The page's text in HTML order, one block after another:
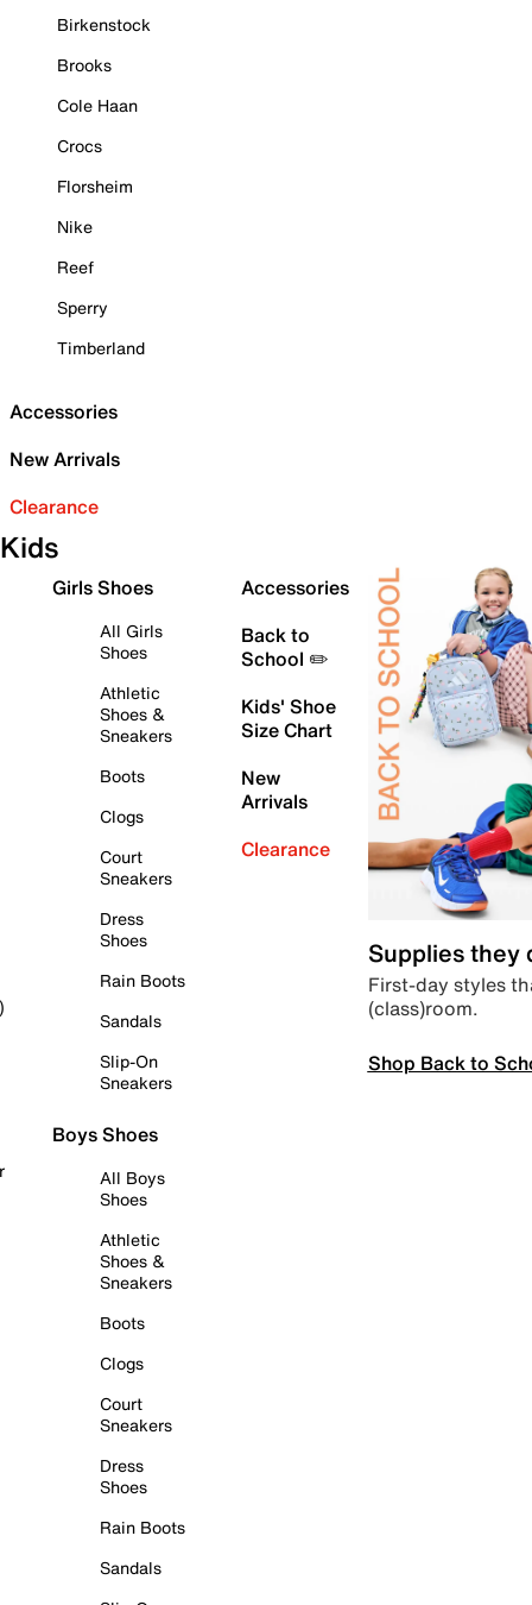
Birkenstock
Brooks
Cole Haan
Crocs
Florsheim
Nike
Reef
Sperry
Timberland
Accessories
New Arrivals
Clearance
Kids
Girls Shoes
All Girls
Shoes
Athletic
Shoes &
Sneakers
Boots
Clogs
Court
Sneakers
Dress
Shoes
Rain Boots
Sandals
Slip-On
Sneakers
Boys Shoes
All Boys
Shoes
Athletic
Shoes &
Sneakers
Boots
Clogs
Court
Sneakers
Dress
Shoes
Rain Boots
Sandals
Accessories
Back to
School ✏️
Kids' Shoe
Size Chart
New
Arrivals
Clearance
Supplies they
First-day styles
(class)room.
Shop Back to